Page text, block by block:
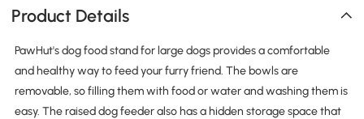
Product Details
PawHut's dog food stand for large dogs provides a comfortable
and healthy way to feed your furry friend. The bowls are
removable, so filling them with food or water and washing them is
easy. The raised dog feeder also has a hidden storage space that